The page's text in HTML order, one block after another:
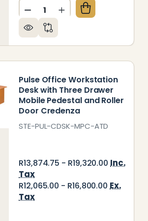
SLIDING DOOR CREDENZA
DESK WITH SLIDING DOOR
Quantity:
DECREASE QUANTITY OF
INCREASE
Pulse Office Workstation
Desk with Three Drawer
Mobile Pedestal and Roller
Door Credenza
STE-PUL-CDSK-MPC-ATD
R13,874.75 - R19,320.00 Inc.
Tax
R12,065.00 - R16,800.00 Ex.
Tax